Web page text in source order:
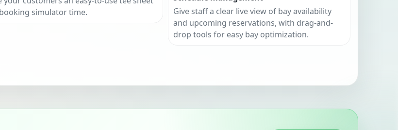
simulator time.
Give staff a clear live view of bay availability
and upcoming reservations, with drag-and-
drop tools for easy bay optimization.